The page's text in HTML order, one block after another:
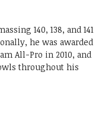
140, 138, and 141
he was awarded
All-Pro in 2010, and
throughout his